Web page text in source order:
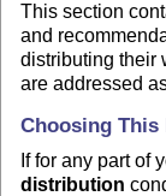
This section
and
distributing their
are addressed
Choosing This
If for any part of
distribution